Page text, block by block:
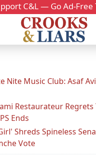
C&L — Go Ad-Free
Nite Music Club: Asaf
Restaurateur
Ends
Shreds Spineless
Vote